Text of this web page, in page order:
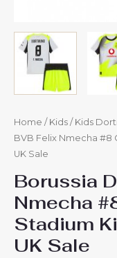
Home / Kids / Kids
BVB Felix Nmecha #8
UK Sale
Borussia
Nmecha
Stadium
UK Sale